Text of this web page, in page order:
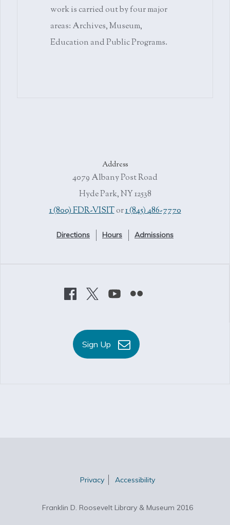
work is carried out by four major
areas: Archives, Museum,
Education and Public Programs.
Address
4079 Albany Post Road
Hyde Park, NY 12538
1 (800) FDR-VISITor1 (845) 486-7770
Directions Hours Admissions
Sign Up
Privacy Accessibility
Franklin D. Roosevelt Library & Museum 2016